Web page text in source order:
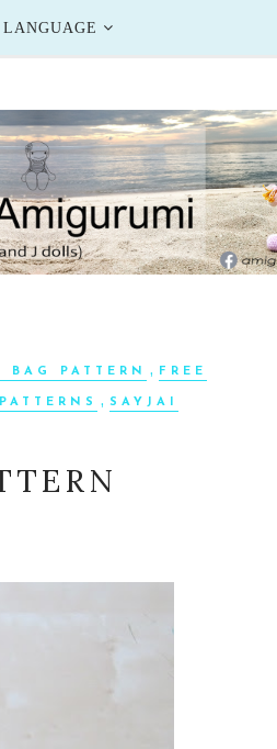
LANGUAGE
BAG PATTERN , FREE
, SAYJAI